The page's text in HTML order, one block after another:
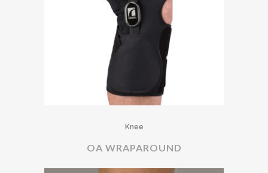
Knee
OA WRAPAROUND